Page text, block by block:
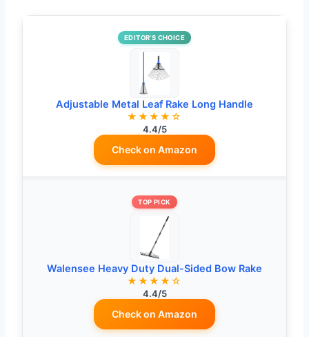
EDITOR’S CHOICE
Adjustable Metal Leaf Rake Long Handle
★★★★☆
4.4/5
Check on Amazon
TOP PICK
Walensee Heavy Duty Dual-Sided Bow Rake
★★★★☆
4.4/5
Check on Amazon